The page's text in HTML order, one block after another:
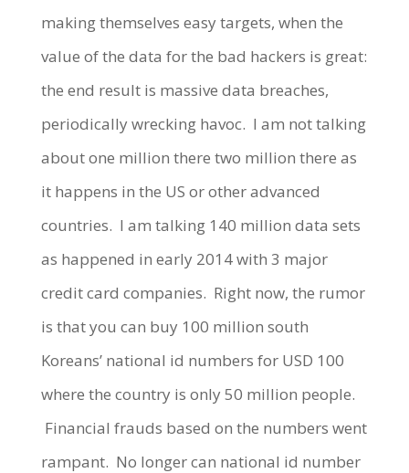
making themselves easy targets, when the
value of the data for the bad hackers is great:
the end result is massive data breaches,
periodically wrecking havoc. I am not talking
about one million there two million there as
it happens in the US or other advanced
countries. I am talking 140 million data sets
as happened in early 2014 with 3 major
credit card companies. Right now, the rumor
is that you can buy 100 million south
Koreans’ national id numbers for USD 100
where the country is only 50 million people.
Financial frauds based on the numbers went
rampant. No longer can national id number